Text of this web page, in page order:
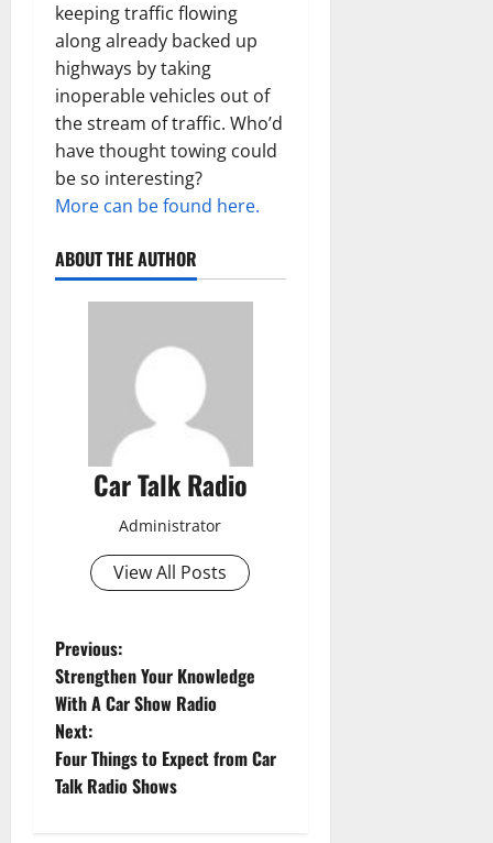
keeping traffic flowing
along already backed up
highways by taking
inoperable vehicles out of
the stream of traffic. Who’d
have thought towing could
be so interesting?
More can be found here.
ABOUT THE AUTHOR
Car Talk Radio
Administrator
View All Posts
P
o
s
t
Previous:
Strengthen Your Knowledge
With A Car Show Radio
Next:
Four Things to Expect from Car
Talk Radio Shows